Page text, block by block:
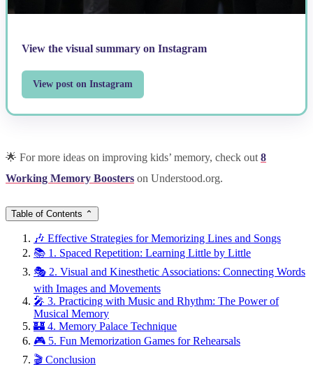
View the visual summary on Instagram
View post on Instagram
🌟 For more ideas on improving kids’ memory, check out 8
Working Memory Boosters on Understood.org.
Table of Contents ⌃
🎶 Effective Strategies for Memorizing Lines and Songs
📚 1. Spaced Repetition: Learning Little by Little
🎭 2. Visual and Kinesthetic Associations: Connecting Words
with Images and Movements
🎤 3. Practicing with Music and Rhythm: The Power of
Musical Memory
🏰 4. Memory Palace Technique
🎮 5. Fun Memorization Games for Rehearsals
🎬 Conclusion